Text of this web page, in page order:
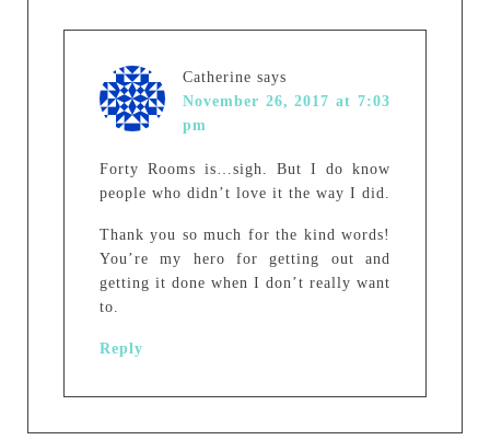
Catherine says
November 26, 2017 at 7:03
pm
Forty Rooms is…sigh. But I do know
people who didn’t love it the way I did.
Thank you so much for the kind words!
You’re my hero for getting out and
getting it done when I don’t really want
to.
Reply